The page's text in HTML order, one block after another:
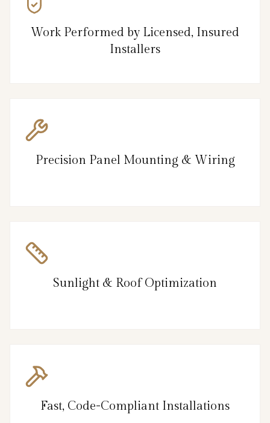
Work Performed by Licensed, Insured
Installers
Precision Panel Mounting & Wiring
Sunlight & Roof Optimization
Fast, Code-Compliant Installations